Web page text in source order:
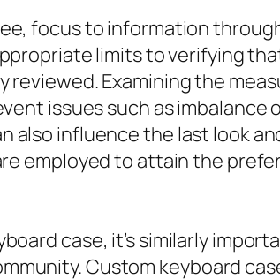
focus to information
limits to verifying
reviewed. Examining the
issues such as
also influence the last look
employed to attain the
case, it’s similarly
Custom keyboard